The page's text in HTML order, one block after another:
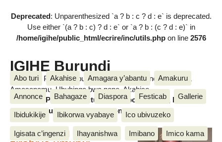
Deprecated: Unparenthesized `a ? b : c ? d : e` is deprecated.
Use either `(a ? b : c) ? d : e` or `a ? b : (c ? d : e)` in
/home/igihe/public_html/ecrire/inc/utils.phpon line 2576
IGIHE Burundi
Amakuru, Poritike, Ubutunzi, Diaspora, Inkino, Muzika &
Amasanamu, Ubuhinga bwa none, Akahise......
Abo turi Akahise Amagara y’abantu Amakuru
Annonce Bahagaze Diaspora Festicab Gallerie
Ibidukikije Ibikorwa vyabaye Ico ubivuzeko
Igisata c’ingenzi Ihayanishwa Imibano Imico kama
Amakuru, Poritike, Ubutunzi, Diaspora, Inkino, Muzika &
Amasanamu, Ubuhinga bwa none, Akahise......
Intamba mu rugamba